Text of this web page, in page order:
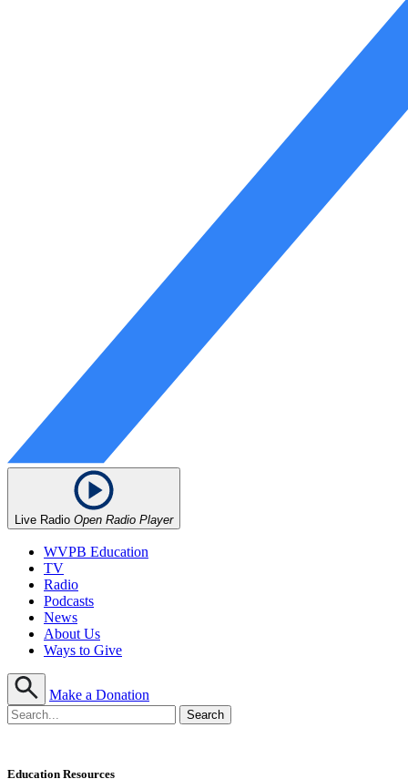
Live Radio Open Radio Player
WVPB Education
TV
Radio
Podcasts
News
About Us
Ways to Give
Make a Donation
Education Resources